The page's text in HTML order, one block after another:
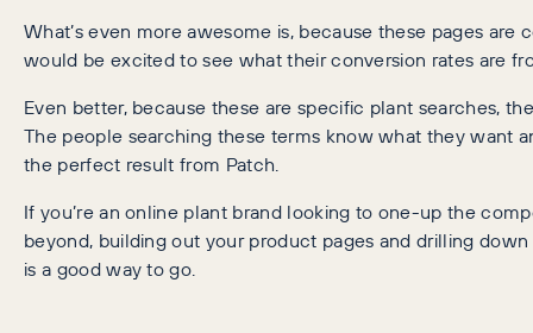
What’s even more awesome is, because these pages are
would be excited to see what their conversion rates are
Even better, because these are specific plant searches,
The people searching these terms know what they want
the perfect result from Patch.
If you’re an online plant brand looking to one-up the
beyond, building out your product pages and drilling
is a good way to go.